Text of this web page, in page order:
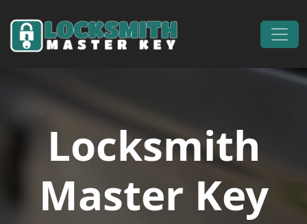
Main Navigation
Locksmith
Master Key